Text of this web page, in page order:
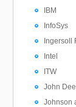
IBM
InfoSys
Ingersoll
Intel
ITW
John
Johnson